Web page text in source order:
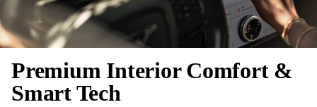
Premium Interior Comfort &
Smart Tech